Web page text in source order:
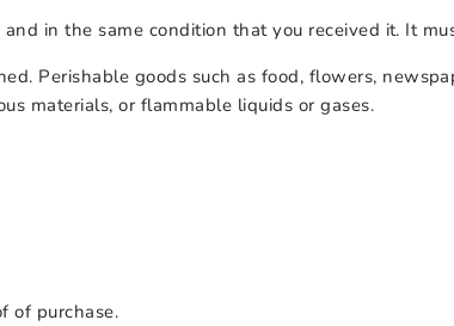
in the same condition that you received it. It
Perishable goods such as food, flowers,
materials, or flammable liquids or gases.
of purchase.